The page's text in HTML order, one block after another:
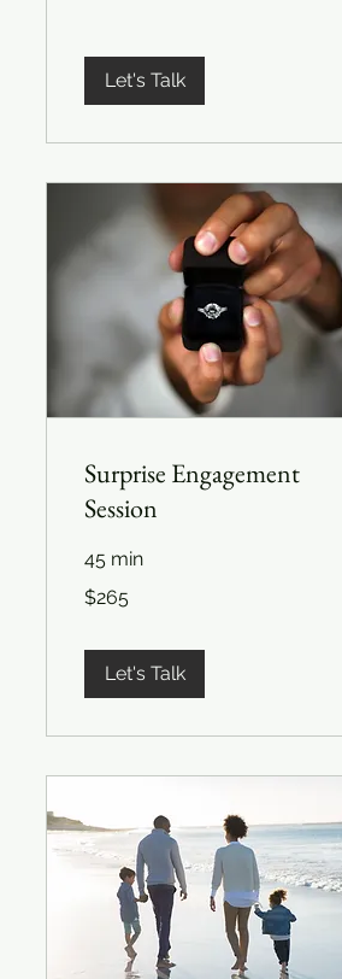
Let's Talk
Surprise Engagement
Session
45 min
US
$265
Let's Talk